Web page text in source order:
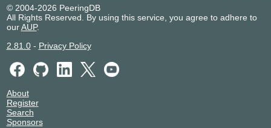
© 2004-2026 PeeringDB
All Rights Reserved. By using this service, you agree to adhere to
ourAUP.
2.81.0- Privacy Policy
About
Register
Search
Sponsors